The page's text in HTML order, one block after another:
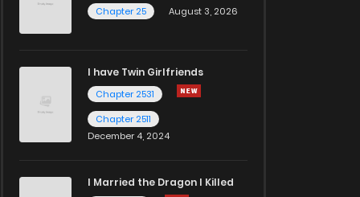
Chapter 25
August 3, 2026
I have Twin Girlfriends
Chapter 2531
Chapter 2511
December 4, 2024
I Married the Dragon I Killed